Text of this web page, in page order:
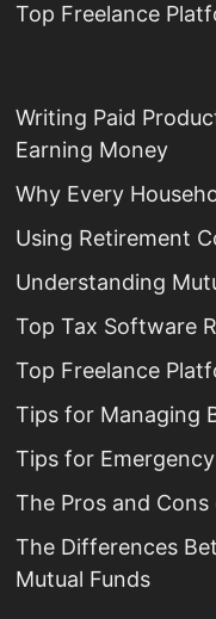
Top Freelance
Writing Paid
Earning Money
Why Every
Using Retirement
Understanding
Top Tax Software
Top Freelance
Tips for Managing
Tips for
The Pros and
The Differences
Mutual Funds